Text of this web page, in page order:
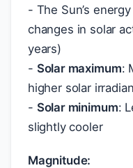
- The Sun’s
changes in solar
years)
- Solar maximum:
higher solar
- Solar minimum:
slightly cooler
Magnitude: